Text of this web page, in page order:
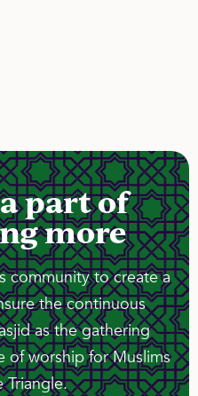
part of
more
community to create a
the continuous
as the gathering
of worship for Muslims
Triangle.